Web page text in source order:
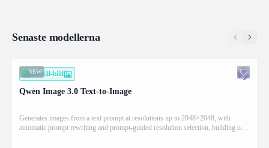
Senaste modellerna
NEW
text-till-bild
Qwen Image 3.0 Text-to-Image
Generates images from a text prompt at resolutions up to 2048×2048, with
automatic prompt rewriting and prompt-guided resolution selection, building on